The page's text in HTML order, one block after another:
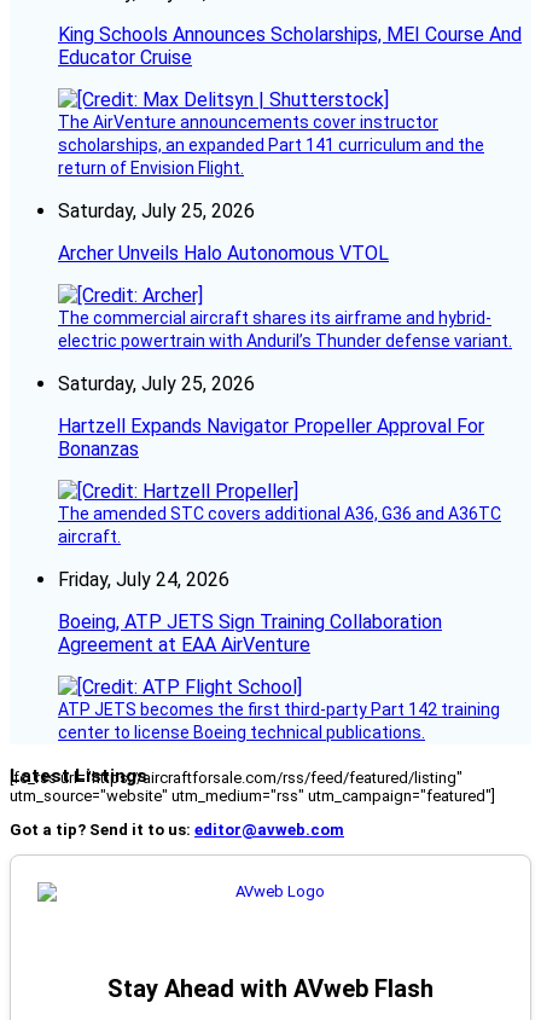
King Schools Announces Scholarships, MEI Course And
Educator Cruise
The AirVenture announcements cover instructor
scholarships, an expanded Part 141 curriculum and the
return of Envision Flight.
Saturday, July 25, 2026
Archer Unveils Halo Autonomous VTOL
The commercial aircraft shares its airframe and hybrid-
electric powertrain with Anduril’s Thunder defense variant.
Saturday, July 25, 2026
Hartzell Expands Navigator Propeller Approval For
Bonanzas
The amended STC covers additional A36, G36 and A36TC
aircraft.
Friday, July 24, 2026
Boeing, ATP JETS Sign Training Collaboration
Agreement at EAA AirVenture
ATP JETS becomes the first third-party Part 142 training
center to license Boeing technical publications.
Latest Listings
[fc_rss url="https://aircraftforsale.com/rss/feed/featured/listing"
utm_source="website" utm_medium="rss" utm_campaign="featured"]
Got a tip? Send it to us: editor@avweb.com
Stay Ahead with AVweb Flash